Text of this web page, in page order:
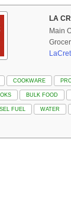
LA
Main
COOKWARE
BULK FOOD
FUEL WATER